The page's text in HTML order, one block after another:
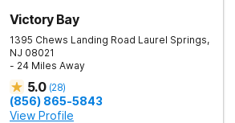
Victory Bay
1395 Chews Landing Road Laurel Springs,
NJ 08021
- 24 Miles Away
5.0 (28)
(856) 865-5843
View Profile